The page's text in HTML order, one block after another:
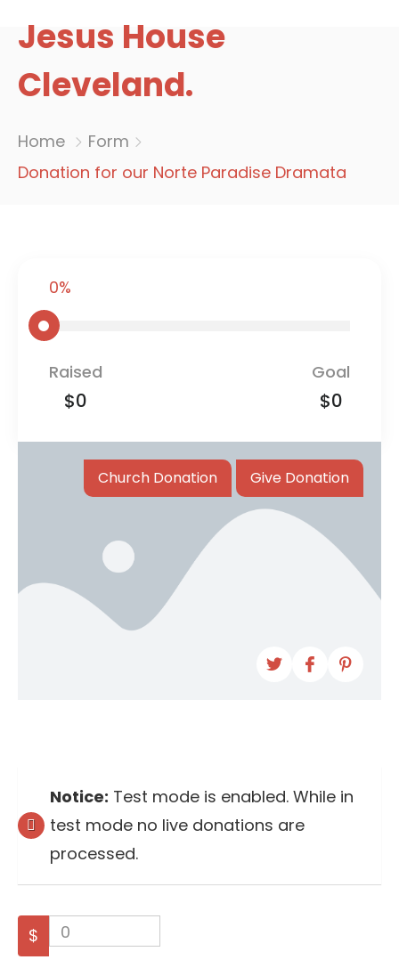
Jesus House
Cleveland.
Home
Form
Donation for our Norte Paradise Dramata
0%
Raised
$0
Goal
$0
Church Donation Give Donation
Notice: Test mode is enabled. While in
test mode no live donations are
processed.
$ 0